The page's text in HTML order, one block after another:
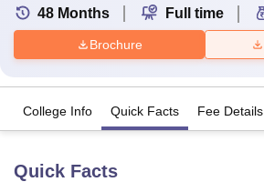
48 Months Full time
Brochure
College Info Quick Facts Fee Details
Quick Facts